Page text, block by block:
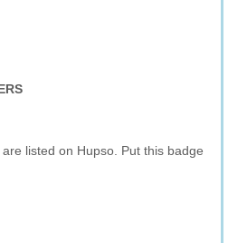
listed on Hupso. Put this badge